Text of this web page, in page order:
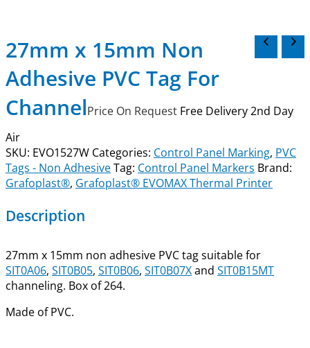
27mm x 15mm Non
Adhesive PVC Tag For
ChannelPrice On Request Free Delivery 2nd Day
Air
SKU: EVO1527W Categories: Control Panel Marking, PVC
Tags - Non AdhesiveTag: Control Panel Markers Brand:
Grafoplast®, Grafoplast® EVOMAX Thermal Printer
Description
27mm x 15mm non adhesive PVC tag suitable for
SIT0A06, SIT0B05, SIT0B06, SIT0B07Xand SIT0B15MT
channeling. Box of 264.
Made of PVC.